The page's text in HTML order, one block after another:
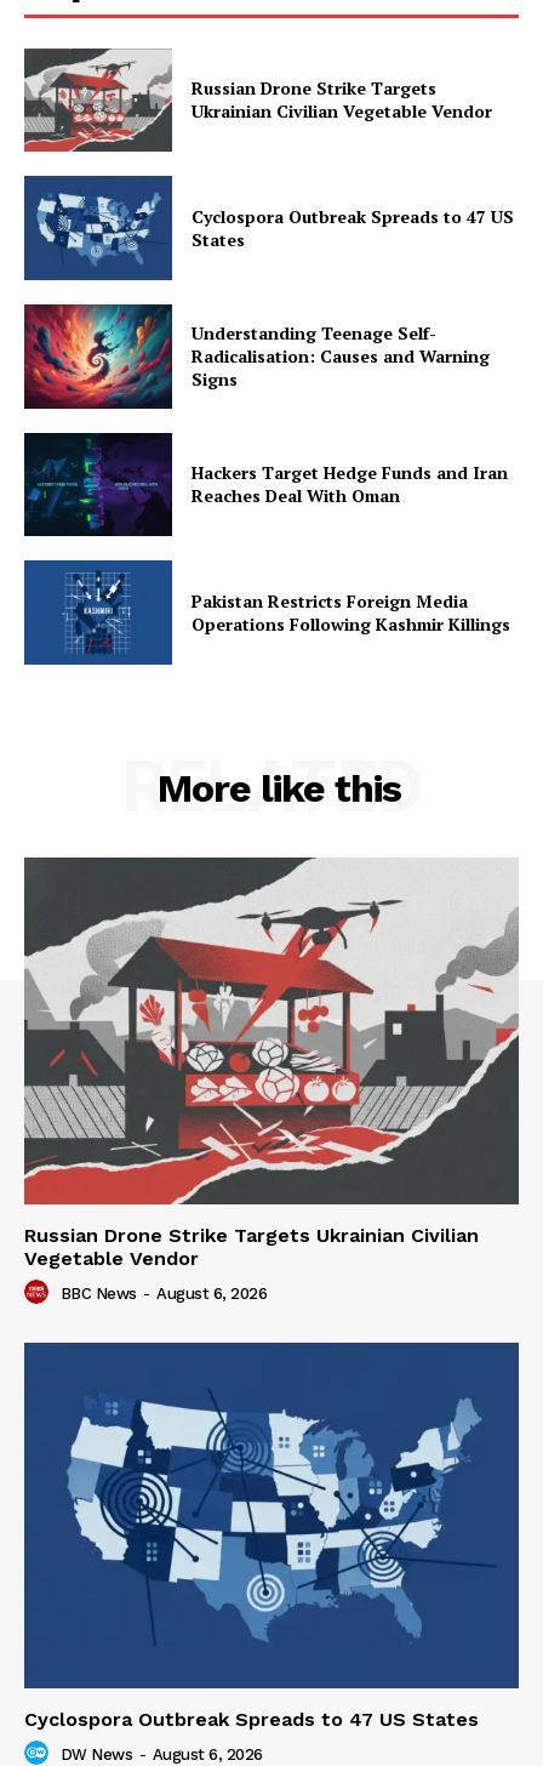
Russian Drone Strike Targets
Ukrainian Civilian Vegetable Vendor
Cyclospora Outbreak Spreads to 47 US
States
Understanding Teenage Self-
Radicalisation: Causes and Warning
Signs
Hackers Target Hedge Funds and Iran
Reaches Deal With Oman
Pakistan Restricts Foreign Media
Operations Following Kashmir Killings
More like this
RELATED
Russian Drone Strike Targets Ukrainian Civilian
Vegetable Vendor
BBC News - August 6, 2026
Cyclospora Outbreak Spreads to 47 US States
DW News - August 6, 2026